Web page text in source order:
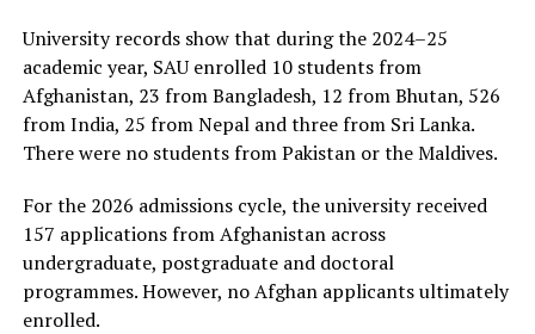
University records show that during the 2024–25
academic year, SAU enrolled 10 students from
Afghanistan, 23 from Bangladesh, 12 from Bhutan, 526
from India, 25 from Nepal and three from Sri Lanka.
There were no students from Pakistan or the Maldives.
For the 2026 admissions cycle, the university received
157 applications from Afghanistan across
undergraduate, postgraduate and doctoral
programmes. However, no Afghan applicants ultimately
enrolled.